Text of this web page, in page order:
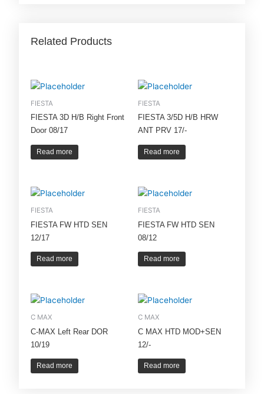
Related Products
FIESTA
FIESTA 3D H/B Right Front
Door 08/17
Read more
FIESTA
FIESTA 3/5D H/B HRW
ANT PRV 17/-
Read more
FIESTA
FIESTA FW HTD SEN
12/17
Read more
FIESTA
FIESTA FW HTD SEN
08/12
Read more
C MAX
C-MAX Left Rear DOR
10/19
Read more
C MAX
C MAX HTD MOD+SEN
12/-
Read more